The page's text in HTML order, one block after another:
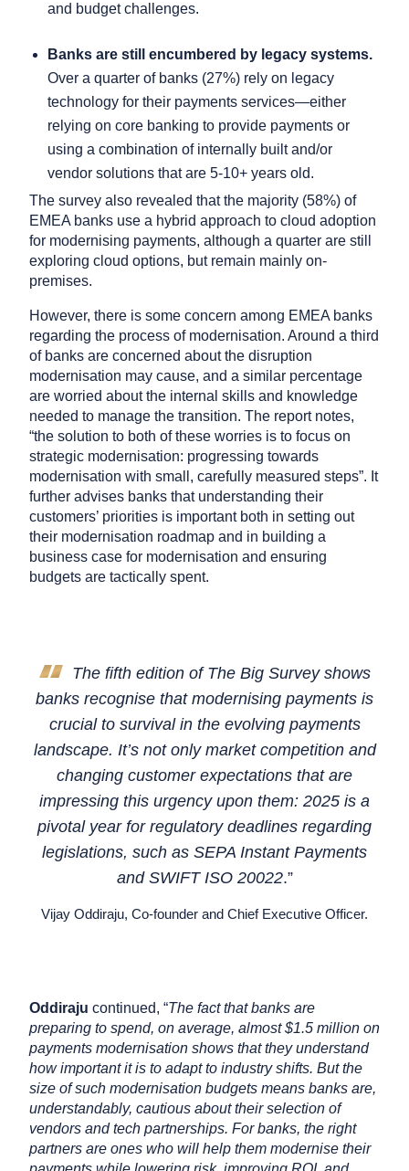
and budget challenges.
Banks are still encumbered by legacy systems.
Over a quarter of banks (27%) rely on legacy
technology for their payments services—either
relying on core banking to provide payments or
using a combination of internally built and/or
vendor solutions that are 5-10+ years old.
The survey also revealed that the majority (58%) of
EMEA banks use a hybrid approach to cloud adoption
for modernising payments, although a quarter are still
exploring cloud options, but remain mainly on-
premises.
However, there is some concern among EMEA banks
regarding the process of modernisation. Around a third
of banks are concerned about the disruption
modernisation may cause, and a similar percentage
are worried about the internal skills and knowledge
needed to manage the transition. The report notes,
“the solution to both of these worries is to focus on
strategic modernisation: progressing towards
modernisation with small, carefully measured steps”. It
further advises banks that understanding their
customers’ priorities is important both in setting out
their modernisation roadmap and in building a
business case for modernisation and ensuring
budgets are tactically spent.
The fifth edition of The Big Survey shows
banks recognise that modernising payments is
crucial to survival in the evolving payments
landscape. It’s not only market competition and
changing customer expectations that are
impressing this urgency upon them: 2025 is a
pivotal year for regulatory deadlines regarding
legislations, such as SEPA Instant Payments
and SWIFT ISO 20022.”
Vijay Oddiraju, Co-founder and Chief Executive Officer.
Oddiraju continued, “The fact that banks are
preparing to spend, on average, almost $1.5 million on
payments modernisation shows that they understand
how important it is to adapt to industry shifts. But the
size of such modernisation budgets means banks are,
understandably, cautious about their selection of
vendors and tech partnerships. For banks, the right
partners are ones who will help them modernise their